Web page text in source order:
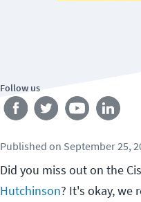
Follow us
Published on September 25,
Did you miss out on the
Hutchinson? It's okay, we